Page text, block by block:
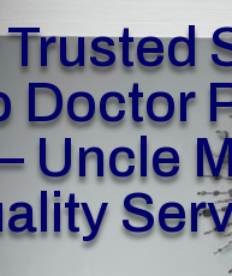
Trusted
Doctor
Uncle